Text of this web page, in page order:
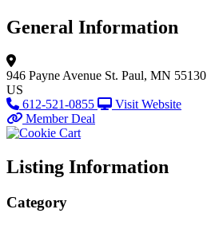
General Information
946 Payne Avenue St. Paul, MN 55130
US
612-521-0855
Visit Website
Member Deal
Listing Information
Category